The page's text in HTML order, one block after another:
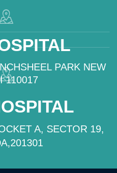
PARK NEW
110017
A, SECTOR 19,